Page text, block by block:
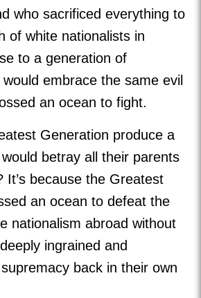
who sacrificed everything to
of white nationalists in
to a generation of
embrace the same evil
an ocean to fight.
Generation produce a
betray all their parents
It’s because the Greatest
an ocean to defeat the
nationalism abroad without
ingrained and
back in their own